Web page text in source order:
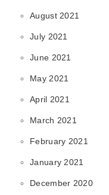
August 2021
July 2021
June 2021
May 2021
April 2021
March 2021
February 2021
January 2021
December 2020